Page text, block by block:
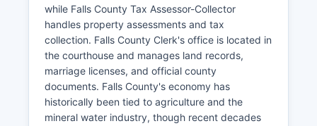
while Falls County Tax Assessor-Collector
handles property assessments and tax
collection. Falls County Clerk's office is located in
the courthouse and manages land records,
marriage licenses, and official county
documents. Falls County's economy has
historically been tied to agriculture and the
mineral water industry, though recent decades